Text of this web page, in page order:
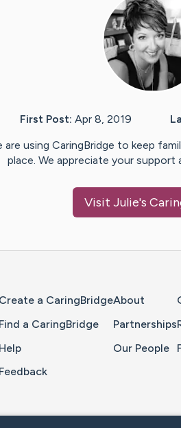
First Post: Apr 8, 2019
are using CaringBridge to keep
place. We appreciate your
Visit Julie's
Create a CaringBridge
Find a CaringBridge
Help
Feedback
About
Partnerships
Our People